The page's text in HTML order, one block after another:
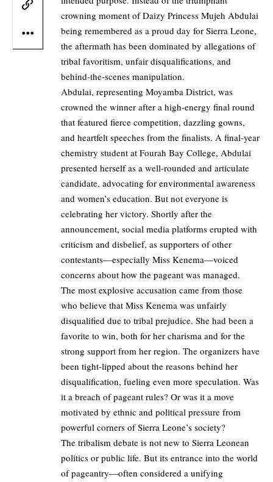
crowning moment of Daizy Princess Mujeh Abdulai
being remembered as a proud day for Sierra Leone,
the aftermath has been dominated by allegations of
tribal favoritism, unfair disqualifications, and
behind-the-scenes manipulation.
Abdulai, representing Moyamba District, was
crowned the winner after a high-energy final round
that featured fierce competition, dazzling gowns,
and heartfelt speeches from the finalists. A final-year
chemistry student at Fourah Bay College, Abdulai
presented herself as a well-rounded and articulate
candidate, advocating for environmental awareness
and women’s education. But not everyone is
celebrating her victory. Shortly after the
announcement, social media platforms erupted with
criticism and disbelief, as supporters of other
contestants—especially Miss Kenema—voiced
concerns about how the pageant was managed.
The most explosive accusation came from those
who believe that Miss Kenema was unfairly
disqualified due to tribal prejudice. She had been a
favorite to win, both for her charisma and for the
strong support from her region. The organizers have
been tight-lipped about the reasons behind her
disqualification, fueling even more speculation. Was
it a breach of pageant rules? Or was it a move
motivated by ethnic and political pressure from
powerful corners of Sierra Leone’s society?
The tribalism debate is not new to Sierra Leonean
politics or public life. But its entrance into the world
of pageantry—often considered a unifying